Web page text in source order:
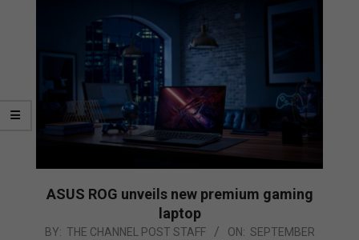
ASUS ROG unveils new premium gaming
laptop
2021-
BY: THE CHANNEL POST STAFF ON: SEPTEMBER